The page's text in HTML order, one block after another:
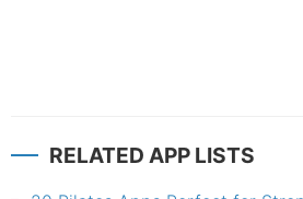
RELATED APP LISTS